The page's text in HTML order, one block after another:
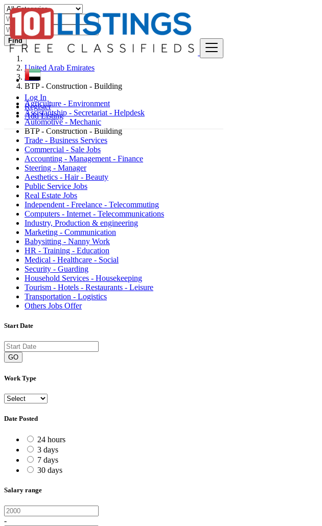
Log In
Register
Add Listing
Find
United Arab Emirates
Jobs
BTP - Construction - Building
Agriculture - Environment
Assistantship - Secretariat - Helpdesk
Automotive - Mechanic
BTP - Construction - Building
Trade - Business Services
Commercial - Sale Jobs
Accounting - Management - Finance
Steering - Manager
Aesthetics - Hair - Beauty
Public Service Jobs
Real Estate Jobs
Independent - Freelance - Telecommuting
Computers - Internet - Telecommunications
Industry, Production & engineering
Marketing - Communication
Babysitting - Nanny Work
HR - Training - Education
Medical - Healthcare - Social
Security - Guarding
Household Services - Housekeeping
Tourism - Hotels - Restaurants - Leisure
Transportation - Logistics
Others Jobs Offer
Start Date
GO
Work Type
Date Posted
24 hours
3 days
7 days
30 days
Salary range
-